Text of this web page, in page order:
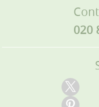
coordinate with you to
during quieter times to
arrange skip hire or site
DBS-checked, insured,
protect your family and
transparent pricing
timetables if plans
020